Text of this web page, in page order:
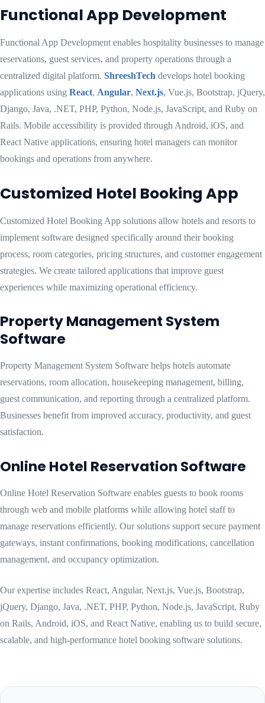
Functional App Development
Functional App Development enables hospitality businesses to manage
reservations, guest services, and property operations through a
centralized digital platform. ShreeshTech develops hotel booking
applications using React, Angular, Next.js, Vue.js, Bootstrap, jQuery,
Django, Java, .NET, PHP, Python, Node.js, JavaScript, and Ruby on
Rails. Mobile accessibility is provided through Android, iOS, and
React Native applications, ensuring hotel managers can monitor
bookings and operations from anywhere.
Customized Hotel Booking App
Customized Hotel Booking App solutions allow hotels and resorts to
implement software designed specifically around their booking
process, room categories, pricing structures, and customer engagement
strategies. We create tailored applications that improve guest
experiences while maximizing operational efficiency.
Property Management System
Software
Property Management System Software helps hotels automate
reservations, room allocation, housekeeping management, billing,
guest communication, and reporting through a centralized platform.
Businesses benefit from improved accuracy, productivity, and guest
satisfaction.
Online Hotel Reservation Software
Online Hotel Reservation Software enables guests to book rooms
through web and mobile platforms while allowing hotel staff to
manage reservations efficiently. Our solutions support secure payment
gateways, instant confirmations, booking modifications, cancellation
management, and occupancy optimization.
Our expertise includes React, Angular, Next.js, Vue.js, Bootstrap,
jQuery, Django, Java, .NET, PHP, Python, Node.js, JavaScript, Ruby
on Rails, Android, iOS, and React Native, enabling us to build secure,
scalable, and high-performance hotel booking software solutions.